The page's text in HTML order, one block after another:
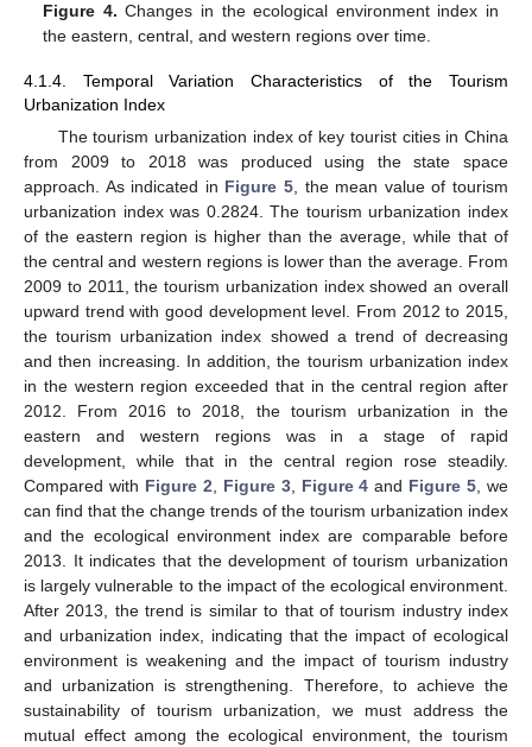
Figure 4. Changes in the ecological environment index in
the eastern, central, and western regions over time.
4.1.4. Temporal Variation Characteristics of the Tourism
Urbanization Index
The tourism urbanization index of key tourist cities in China
from 2009 to 2018 was produced using the state space
approach. As indicated in Figure 5, the mean value of tourism
urbanization index was 0.2824. The tourism urbanization index
of the eastern region is higher than the average, while that of
the central and western regions is lower than the average. From
2009 to 2011, the tourism urbanization index showed an overall
upward trend with good development level. From 2012 to 2015,
the tourism urbanization index showed a trend of decreasing
and then increasing. In addition, the tourism urbanization index
in the western region exceeded that in the central region after
2012. From 2016 to 2018, the tourism urbanization in the
eastern and western regions was in a stage of rapid
development, while that in the central region rose steadily.
Compared with Figure 2, Figure 3, Figure 4 and Figure 5, we
can find that the change trends of the tourism urbanization index
and the ecological environment index are comparable before
2013. It indicates that the development of tourism urbanization
is largely vulnerable to the impact of the ecological environment.
After 2013, the trend is similar to that of tourism industry index
and urbanization index, indicating that the impact of ecological
environment is weakening and the impact of tourism industry
and urbanization is strengthening. Therefore, to achieve the
sustainability of tourism urbanization, we must address the
mutual effect among the ecological environment, the tourism